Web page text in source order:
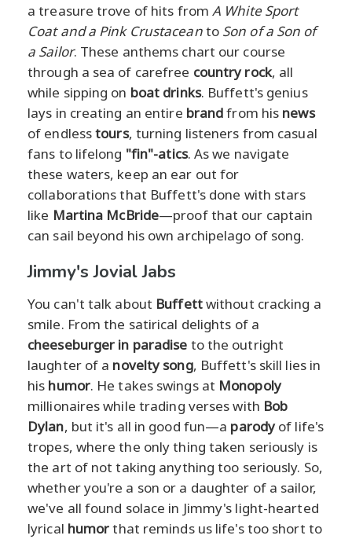
a treasure trove of hits from A White Sport
Coat and a Pink Crustaceanto Son of a Son of
a Sailor. These anthems chart our course
through a sea of carefree country rock, all
while sipping on boat drinks. Buffett's genius
lays in creating an entire brandfrom his news
of endlesstours, turning listeners from casual
fans to lifelong "fin"-atics. As we navigate
these waters, keep an ear out for
collaborations that Buffett's done with stars
like Martina McBride—proof that our captain
can sail beyond his own archipelago of song.
Jimmy's Jovial Jabs
You can't talk about Buffettwithout cracking a
smile. From the satirical delights of a
cheeseburger in paradise to the outright
laughter of a novelty song, Buffett's skill lies in
his humor. He takes swings at Monopoly
millionaires while trading verses with Bob
Dylan, but it's all in good fun—a parodyof life's
tropes, where the only thing taken seriously is
the art of not taking anything too seriously. So,
whether you're a son or a daughter of a sailor,
we've all found solace in Jimmy's light-hearted
lyrical humorthat reminds us life's too short to